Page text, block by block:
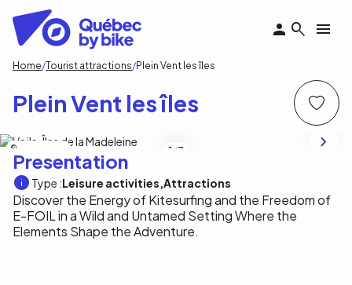
main
content
Breadcrumb
Home Tourist attractions Plein Vent les îles
Plein Vent les îles
1 /3
Presentation
Type :Leisure activities Attractions
Discover the Energy of Kitesurfing and the Freedom of
E-FOIL in a Wild and Untamed Setting Where the
Elements Shape the Adventure.